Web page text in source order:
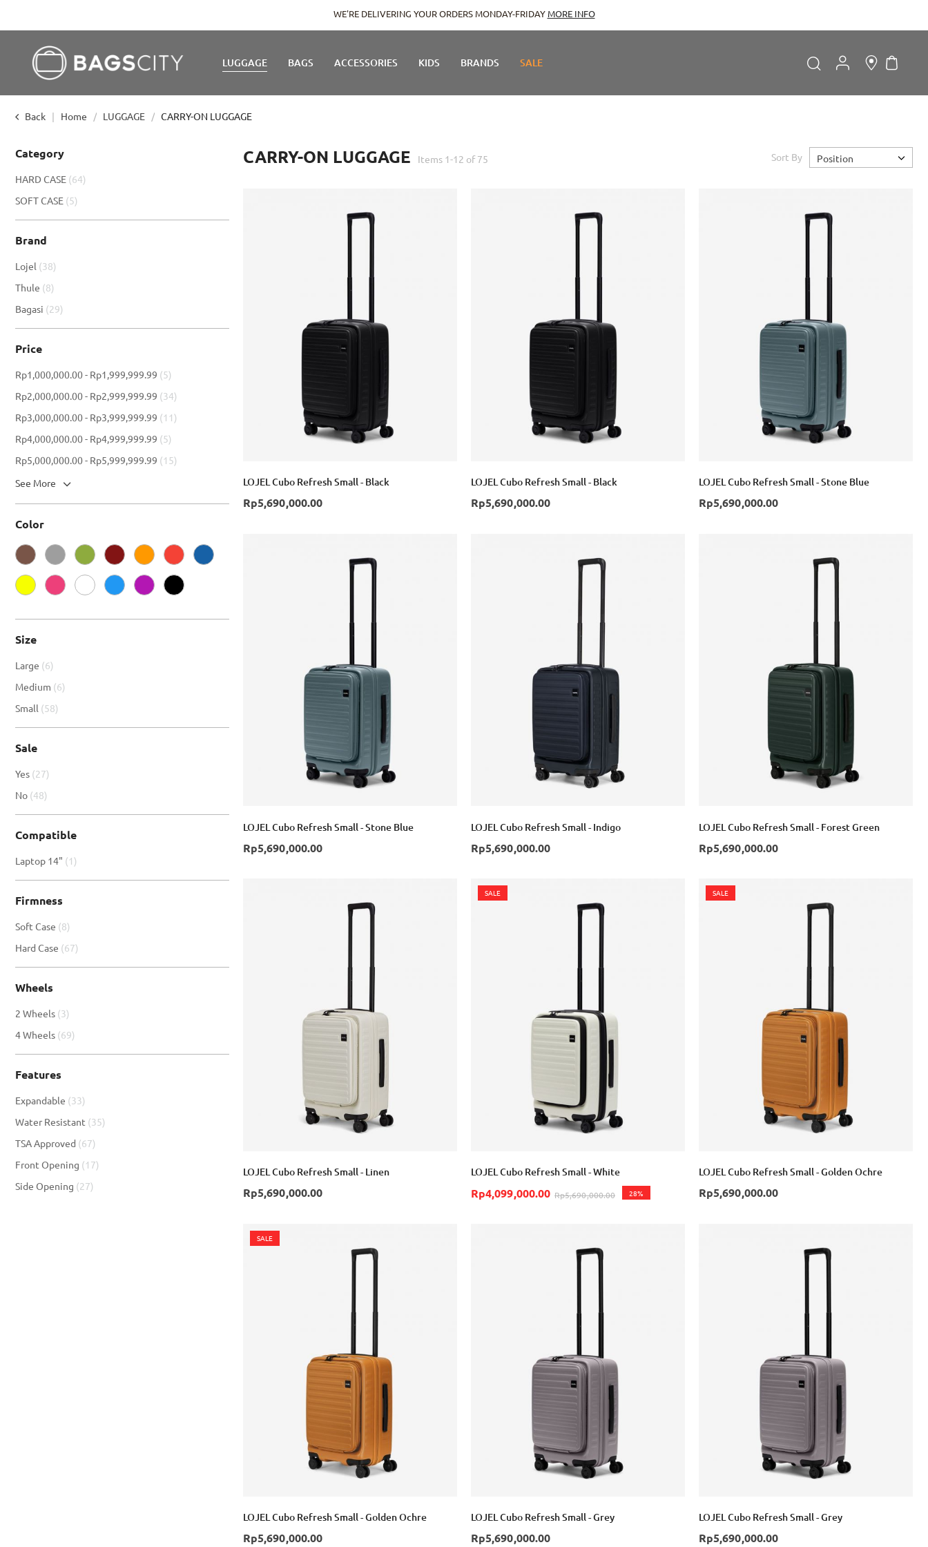
WE'RE DELIVERING YOUR ORDERS MONDAY-FRIDAY MORE INFO
LUGGAGE BAGS ACCESSORIES KIDS BRANDS SALE
Search
Sign up now
Login with Google
My
Back Home LUGGAGE CARRY-ON LUGGAGE
CARRY-ON LUGGAGE Items 1-12 of75 Sort By Position
LOJEL Cubo Refresh Small - Black
Rp5,690,000.00
LOJEL Cubo Refresh Small - Black
Rp5,690,000.00
LOJEL Cubo Refresh Small - Stone Blue
Rp5,690,000.00
LOJEL Cubo Refresh Small - Stone Blue
Rp5,690,000.00
LOJEL Cubo Refresh Small - Indigo
Rp5,690,000.00
LOJEL Cubo Refresh Small - Forest Green
Rp5,690,000.00
LOJEL Cubo Refresh Small - Linen
Rp5,690,000.00
SALE
LOJEL Cubo Refresh Small - White
Rp4,099,000.00 Rp5,690,000.00 28%
SALE
LOJEL Cubo Refresh Small - Golden Ochre
Rp5,690,000.00
SALE
LOJEL Cubo Refresh Small - Golden Ochre
Rp5,690,000.00
LOJEL Cubo Refresh Small - Grey
Rp5,690,000.00
LOJEL Cubo Refresh Small - Grey
Rp5,690,000.00
Category
HARD CASE 64item
SOFT CASE
5item
Brand
Lojel 38item
Thule 8item
Bagasi 29item
Price
Rp1,000,000.00- Rp1,999,999.99 5item
Rp2,000,000.00- Rp2,999,999.99 34item
Rp3,000,000.00- Rp3,999,999.99 11item
Rp4,000,000.00- Rp4,999,999.99 5item
Rp5,000,000.00- Rp5,999,999.99 15item
See More
Color
Size
Large 6item
Medium 6item
Small
58item
Sale
Yes 27item
No 48item
Compatible
Laptop 14" 1item
Firmness
Soft Case 8item
Hard Case 67item
Wheels
2 Wheels 3item
4 Wheels 69item
Features
Expandable 33item
Water Resistant 35item
TSA Approved 67item
Front Opening
17item
Side Opening 27item